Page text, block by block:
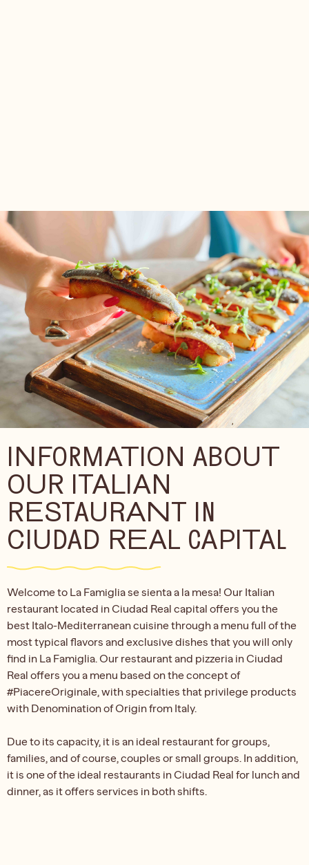
INFORMATION ABOUT
OUR ITALIAN
RESTAURANT IN
CIUDAD REAL CAPITAL
Welcome to La Famiglia se sienta a la mesa! Our Italian
restaurant located in Ciudad Real capital offers you the
best Italo-Mediterranean cuisine through a menu full of the
most typical flavors and exclusive dishes that you will only
find in La Famiglia. Our restaurant and pizzeria in Ciudad
Real offers you a menu based on the concept of
#PiacereOriginale, with specialties that privilege products
with Denomination of Origin from Italy.
Due to its capacity, it is an ideal restaurant for groups,
families, and of course, couples or small groups. In addition,
it is one of the ideal restaurants in Ciudad Real for lunch and
dinner, as it offers services in both shifts.